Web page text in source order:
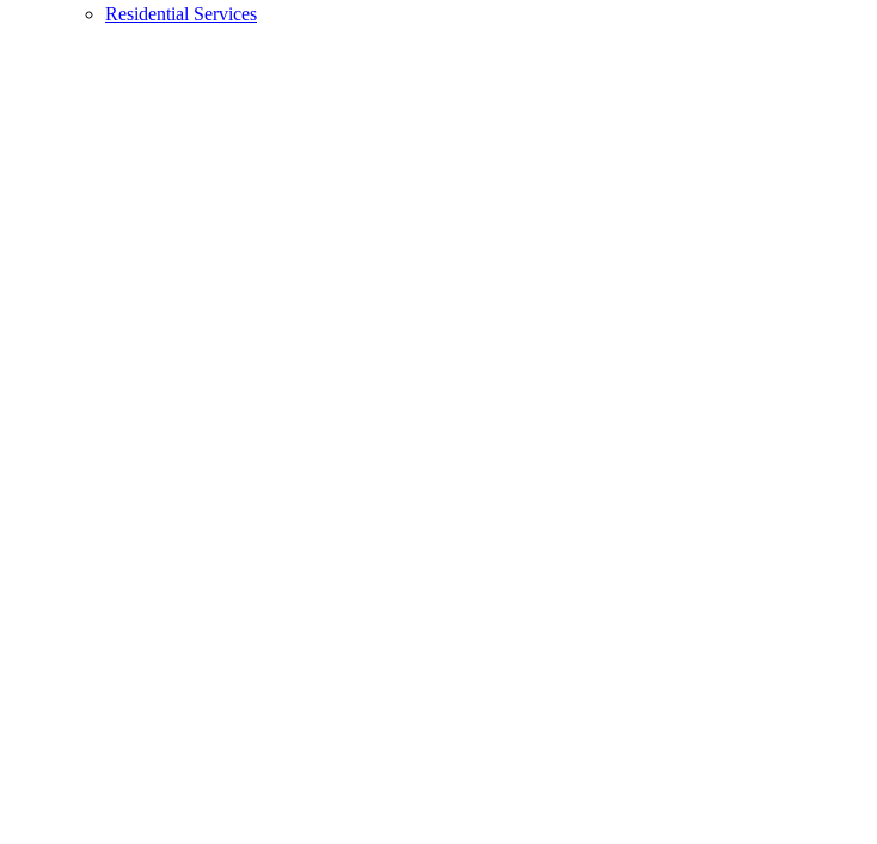
Residential Services